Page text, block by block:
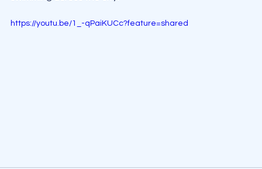
https://youtu.be/1_-qPaiKUCc?feature=shared